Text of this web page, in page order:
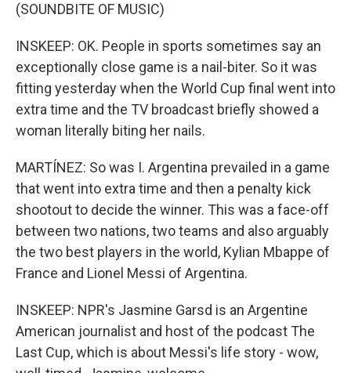
(SOUNDBITE OF MUSIC)
INSKEEP: OK. People in sports sometimes say an
exceptionally close game is a nail-biter. So it was
fitting yesterday when the World Cup final went into
extra time and the TV broadcast briefly showed a
woman literally biting her nails.
MARTÍNEZ: So was I. Argentina prevailed in a game
that went into extra time and then a penalty kick
shootout to decide the winner. This was a face-off
between two nations, two teams and also arguably
the two best players in the world, Kylian Mbappe of
France and Lionel Messi of Argentina.
INSKEEP: NPR's Jasmine Garsd is an Argentine
American journalist and host of the podcast The
Last Cup, which is about Messi's life story - wow,